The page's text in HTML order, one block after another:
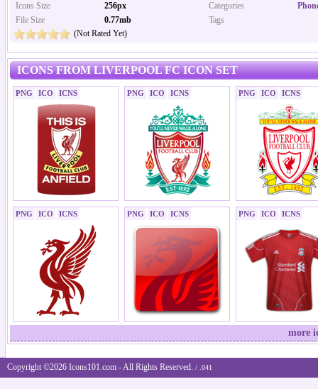
Categories
Tags
Icons Size
256px
File Size
0.77mb
(Not Rated Yet)
ICONS FROM LIVERPOOL FC ICON SET
PNG ICO ICNS PNG ICO ICNS PNG ICO ICNS
PNG ICO ICNS PNG ICO ICNS PNG ICO ICNS
more
Copyright ©2026 Icons101.com - All Rights Reserved. / .041